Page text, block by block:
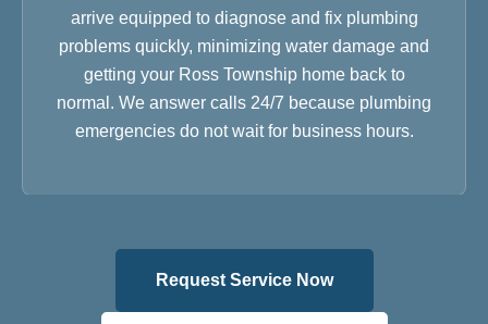
arrive equipped to diagnose and fix plumbing
problems quickly, minimizing water damage and
getting your Ross Township home back to
normal. We answer calls 24/7 because plumbing
emergencies do not wait for business hours.
Request Service Now